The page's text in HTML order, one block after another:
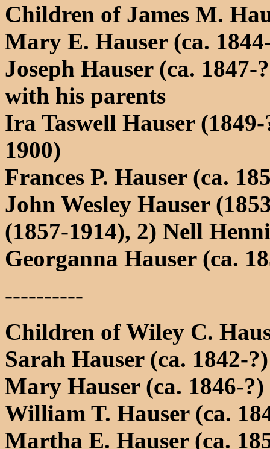
Children of James M.
Mary E. Hauser (ca.
Joseph Hauser (ca. 1847-
with his parents
Ira Taswell Hauser
1900)
Frances P. Hauser (ca.
John Wesley Hauser
(1857-1914), 2) Nell
Georganna Hauser (ca.
----------
Children of Wiley C.
Sarah Hauser (ca. 1842-?)
Mary Hauser (ca. 1846-?)
William T. Hauser (ca.
Martha E. Hauser (ca.